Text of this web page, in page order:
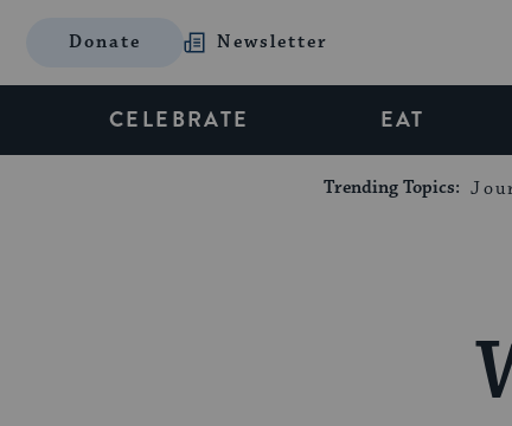
Donate Newsletter
CELEBRATE EAT
Trending Topics: